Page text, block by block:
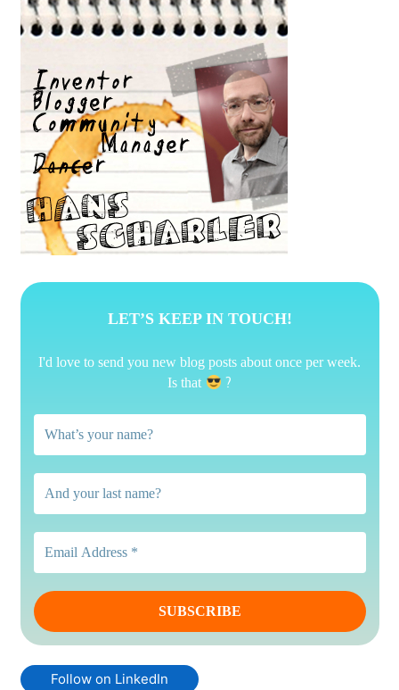
LET’S KEEP IN TOUCH!
I'd love to send you new blog posts about once per week.
Is that
?
Follow on LinkedIn